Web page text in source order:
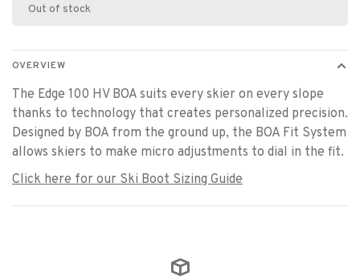
Out of stock
OVERVIEW
The Edge 100 HV BOA suits every skier on every slope
thanks to technology that creates personalized precision.
Designed by BOA from the ground up, the BOA Fit System
allows skiers to make micro adjustments to dial in the fit.
Click here for our Ski Boot Sizing Guide